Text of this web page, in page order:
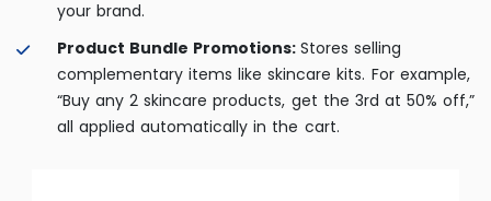
your brand.
Product Bundle Promotions:Stores selling
complementary items like skincare kits. For example,
“Buy any 2 skincare products, get the 3rd at 50% off,”
all applied automatically in the cart.